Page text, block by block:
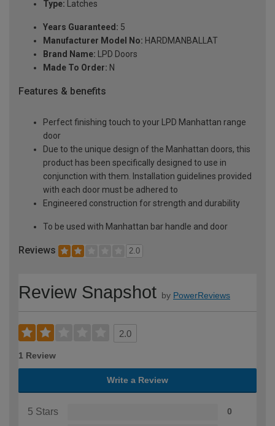
Type: Latches
Years Guaranteed: 5
Manufacturer Model No: HARDMANBALLAT
Brand Name: LPD Doors
Made To Order: N
Features & benefits
Perfect finishing touch to your LPD Manhattan range
door
Due to the unique design of the Manhattan doors, this
product has been specifically designed to use in
conjunction with them. Installation guidelines provided
with each door must be adhered to
Engineered construction for strength and durability
To be used with Manhattan bar handle and door
Reviews 2.0
Review Snapshot by PowerReviews
2.0
1 Review
Write a Review
5 Stars 0